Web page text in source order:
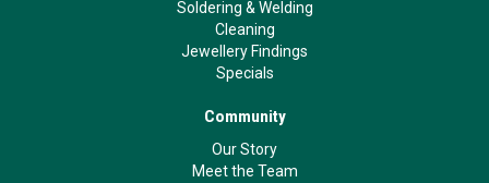
Soldering & Welding
Cleaning
Jewellery Findings
Specials
Community
Our Story
Meet the Team